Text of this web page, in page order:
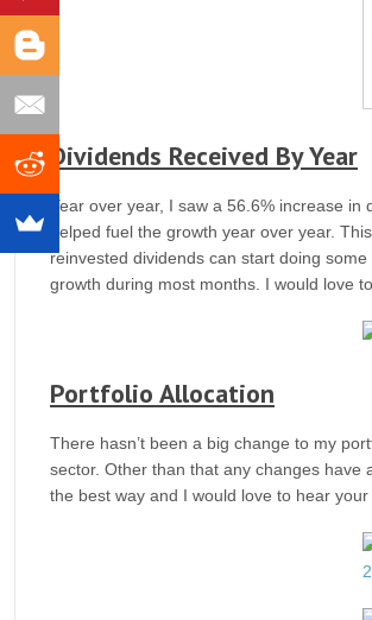
Dividends Received By Year
Year over year, I saw a 56.6% increase
helped fuel the growth year over year.
reinvested dividends can start doing
growth during most months. I would love
Portfolio Allocation
There hasn’t been a big change to my
sector. Other than that any changes
the best way and I would love to hear